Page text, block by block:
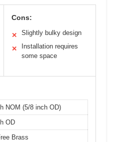
Cons:
✕ Slightly bulky design
✕
Installation requires
some space
NOM (5/8 inch OD)
OD
Brass